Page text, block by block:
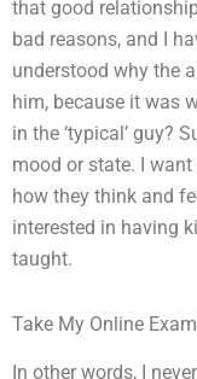
that good
bad reasons, and I
understood why the
him, because it was
in the ‘typical’ guy?
mood or state. I
how they think and
interested in having
taught.
Take My Online
In other words, I